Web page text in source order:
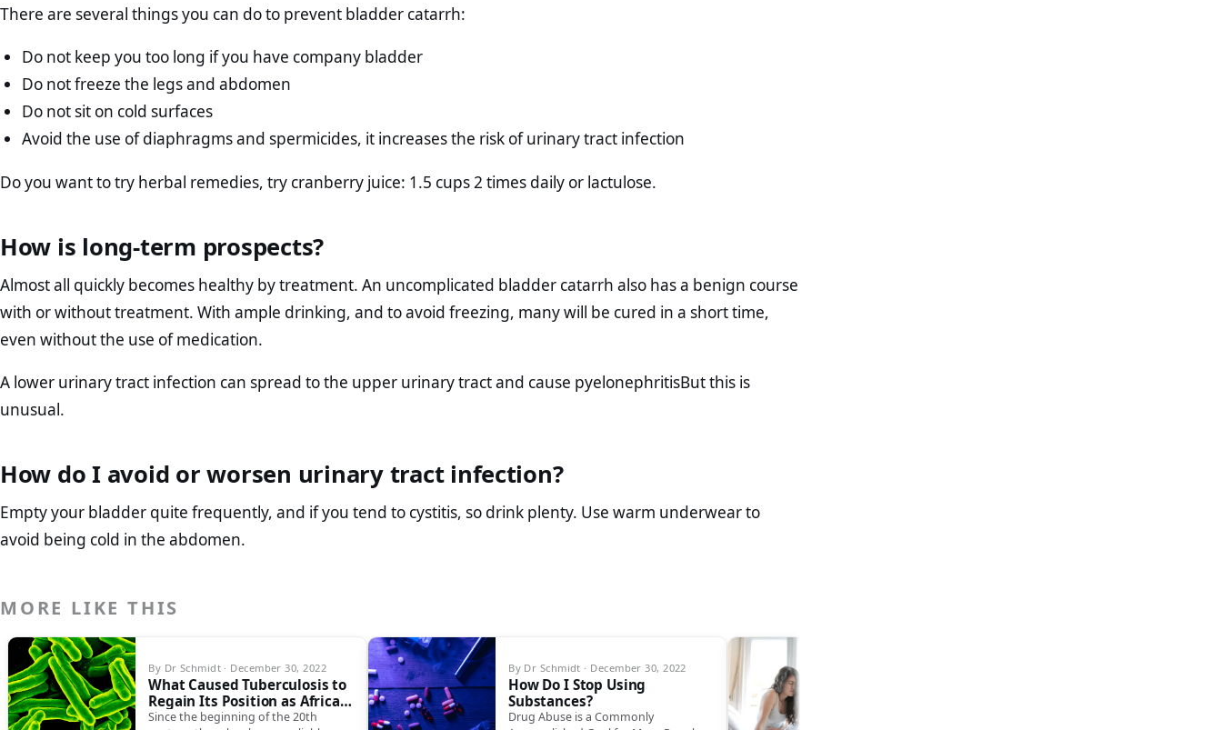
There are several things you can do to prevent bladder catarrh:
Do not keep you too long if you have company bladder
Do not freeze the legs and abdomen
Do not sit on cold surfaces
Avoid the use of diaphragms and spermicides, it increases the risk of urinary tract infection
Do you want to try herbal remedies, try cranberry juice: 1.5 cups 2 times daily or lactulose.
How is long-term prospects?
Almost all quickly becomes healthy by treatment. An uncomplicated bladder catarrh also has a benign course
with or without treatment. With ample drinking, and to avoid freezing, many will be cured in a short time,
even without the use of medication.
A lower urinary tract infection can spread to the upper urinary tract and cause pyelonephritisBut this is
unusual.
How do I avoid or worsen urinary tract infection?
Empty your bladder quite frequently, and if you tend to cystitis, so drink plenty. Use warm underwear to
avoid being cold in the abdomen.
MORE LIKE THIS
By Dr Schmidt · December 30, 2022
What Caused Tuberculosis to
Regain Its Position as Africa’s
Leading Cause of Death?
Since the beginning of the 20th
By Dr Schmidt · December 30, 2022
How Do I Stop Using
Substances?
Drug Abuse is a Commonly